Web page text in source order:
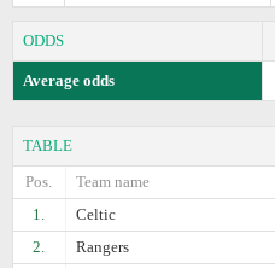
ODDS
Average odds
TABLE
Pos.
Team name
1.
Celtic
2.
Rangers